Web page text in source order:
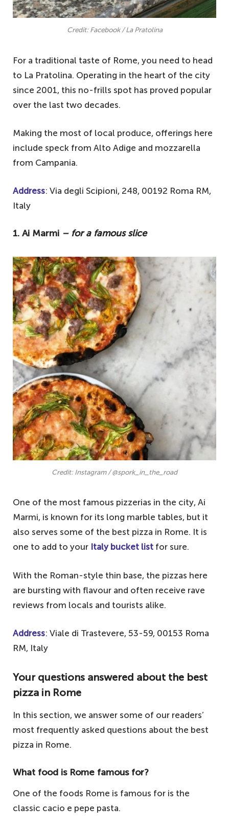
Credit: Facebook / La Pratolina
For a traditional taste of Rome, you need to head
to La Pratolina. Operating in the heart of the city
since 2001, this no-frills spot has proved popular
over the last two decades.
Making the most of local produce, offerings here
include speck from Alto Adige and mozzarella
from Campania.
Address: Via degli Scipioni, 248, 00192 Roma RM,
Italy
1. Ai Marmi – for a famous slice
Credit: Instagram / @spork_in_the_road
One of the most famous pizzerias in the city, Ai
Marmi, is known for its long marble tables, but it
also serves some of the best pizza in Rome. It is
one to add to your Italy bucket list for sure.
With the Roman-style thin base, the pizzas here
are bursting with flavour and often receive rave
reviews from locals and tourists alike.
Address: Viale di Trastevere, 53-59, 00153 Roma
RM, Italy
Your questions answered about the best
pizza in Rome
In this section, we answer some of our readers’
most frequently asked questions about the best
pizza in Rome.
What food is Rome famous for?
One of the foods Rome is famous for is the
classic cacio e pepe pasta.